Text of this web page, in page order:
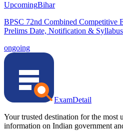
UpcomingBihar
BPSC 72nd Combined Competitive
Prelims Date, Notification & Syllabus
ongoing
ExamDetail
Your trusted destination for the most
information on Indian government